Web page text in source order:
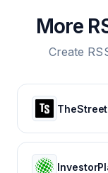
More
Create
TheStreet